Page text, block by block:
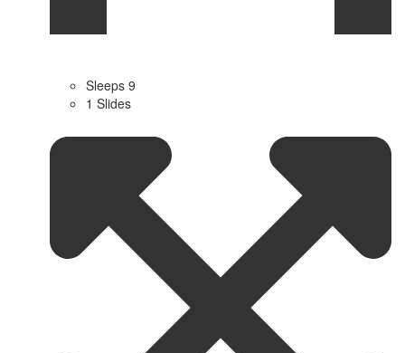
Sleeps 9
1 Slides